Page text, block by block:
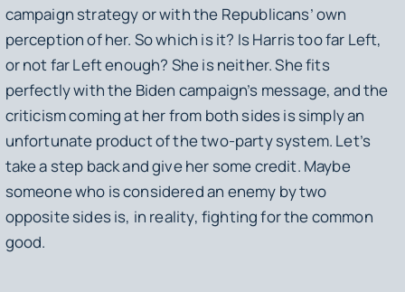
campaign strategy or with the Republicans’ own
perception of her. So which is it? Is Harris too far Left,
or not far Left enough? She is neither. She fits
perfectly with the Biden campaign’s message, and the
criticism coming at her from both sides is simply an
unfortunate product of the two-party system. Let’s
take a step back and give her some credit. Maybe
someone who is considered an enemy by two
opposite sides is, in reality, fighting for the common
good.